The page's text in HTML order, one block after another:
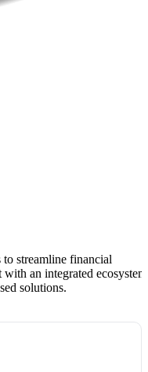
streamline financial
an integrated ecosystem
solutions.